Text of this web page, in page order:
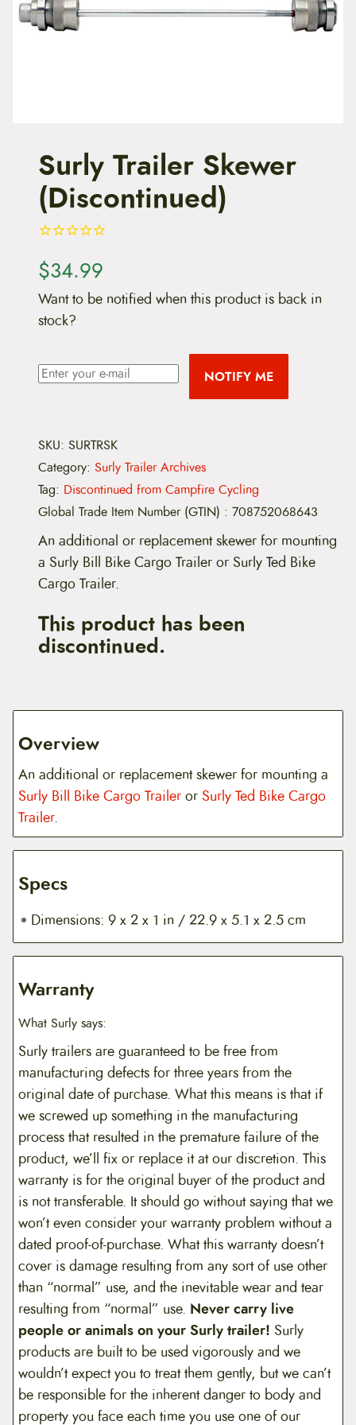
Surly Trailer Skewer
(Discontinued)
$34.99
Want to be notified when this product is back in
stock?
NOTIFY ME
SKU: SURTRSK
Category: Surly Trailer Archives
Tag: Discontinued from Campfire Cycling
Global Trade Item Number (GTIN) : 708752068643
An additional or replacement skewer for mounting
a Surly Bill Bike Cargo Trailer or Surly Ted Bike
Cargo Trailer.
This product has been
discontinued.
Overview
An additional or replacement skewer for mounting a
Surly Bill Bike Cargo Traileror Surly Ted Bike Cargo
Trailer.
Specs
Dimensions: 9 x 2 x 1 in / 22.9 x 5.1 x 2.5 cm
Warranty
What Surly says:
Surly trailers are guaranteed to be free from
manufacturing defects for three years from the
original date of purchase. What this means is that if
we screwed up something in the manufacturing
process that resulted in the premature failure of the
product, we’ll fix or replace it at our discretion. This
warranty is for the original buyer of the product and
is not transferable. It should go without saying that we
won’t even consider your warranty problem without a
dated proof-of-purchase. What this warranty doesn’t
cover is damage resulting from any sort of use other
than “normal” use, and the inevitable wear and tear
resulting from “normal” use. Never carry live
people or animals on your Surly trailer! Surly
products are built to be used vigorously and we
wouldn’t expect you to treat them gently, but we can’t
be responsible for the inherent danger to body and
property you face each time you use one of our